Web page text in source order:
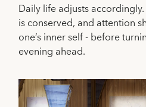
Daily life adjusts
is conserved, and attention
one’s inner self - before
evening ahead.